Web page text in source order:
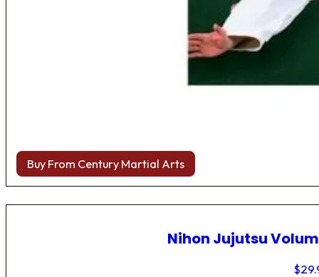
Buy From Century Martial Arts
Nihon Jujutsu
$